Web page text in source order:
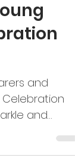
and
Celebration